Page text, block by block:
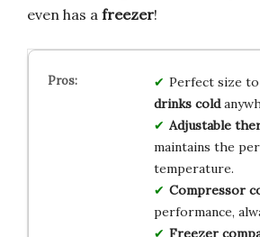
even has a freezer!
Perfect size to
drinks cold
Adjustable
maintains the
temperature.
Compressor
performance,
Freezer